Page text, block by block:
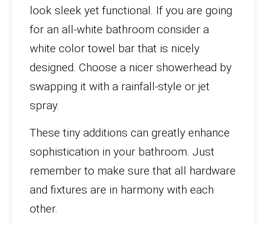
look sleek yet functional. If you are going
for an all-white bathroom consider a
white color towel bar that is nicely
designed. Choose a nicer showerhead by
swapping it with a rainfall-style or jet
spray.
These tiny additions can greatly enhance
sophistication in your bathroom. Just
remember to make sure that all hardware
and fixtures are in harmony with each
other.